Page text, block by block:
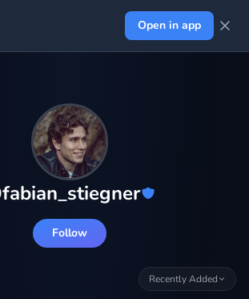
Open in app
fabian_stiegner
Follow
Recently Added